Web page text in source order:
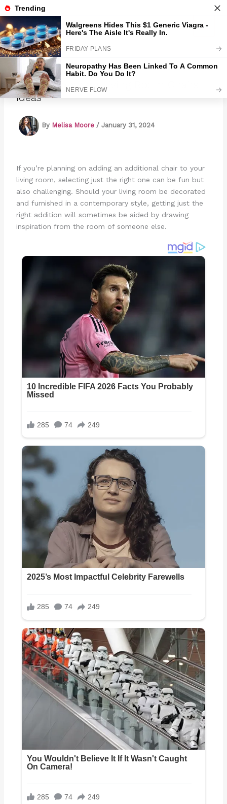
Skip
to
contentMarmads
11 Contemporary Living Room Chairs
Ideas
By Melisa Moore / January 31, 2024
If you’re planning on adding an additional chair to your
living room, selecting just the right one can be fun but
also challenging. Should your living room be decorated
and furnished in a contemporary style, getting just the
right addition will sometimes be aided by drawing
inspiration from the room of someone else.